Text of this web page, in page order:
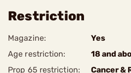
Restriction
Magazine:
Yes
Age restriction:
18 and
Prop 65 restriction:
Cancer &